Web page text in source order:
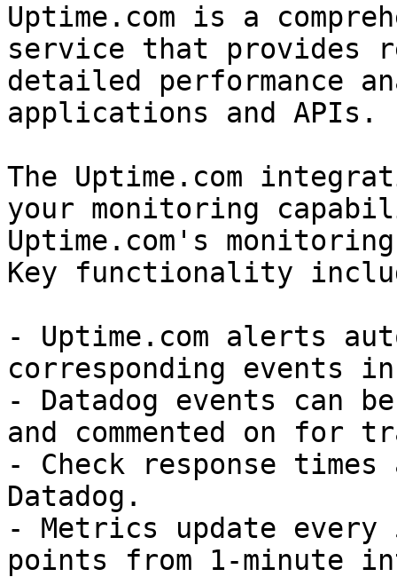
Uptime.com is a
service that provides
detailed performance
applications and APIs.
The Uptime.com
your monitoring
Uptime.com's
Key functionality
- Uptime.com alerts
corresponding events
- Datadog events can
and commented on for
- Check response
Datadog.
- Metrics update
points from 1-minute